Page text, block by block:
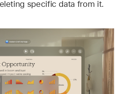
specific data from it.